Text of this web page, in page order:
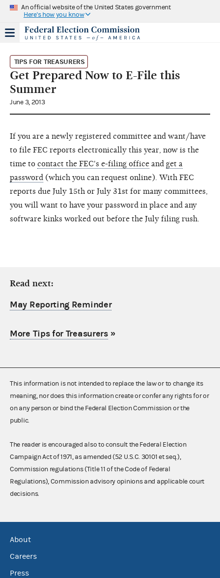
An official website of the United States government
Here's how you know
TIPS FOR TREASURERS
Get Prepared Now to E-File this
Summer
June 3, 2013
If you are a newly registered committee and want/have
to file FEC reports electronically this year, now is the
time to contact the FEC's e-filing office and get a
password (which you can request online). With FEC
reports due July 15th or July 31st for many committees,
you will want to have your password in place and any
software kinks worked out before the July filing rush.
Read next:
May Reporting Reminder
More Tips for Treasurers»
This information is not intended to replace the law or to change its
meaning, nor does this information create or confer any rights for or
on any person or bind the Federal Election Commission or the
public.
The reader is encouraged also to consult the Federal Election
Campaign Act of 1971, as amended (52 U.S.C. 30101 et seq.),
Commission regulations (Title 11 of the Code of Federal
Regulations), Commission advisory opinions and applicable court
decisions.
About
Careers
Press